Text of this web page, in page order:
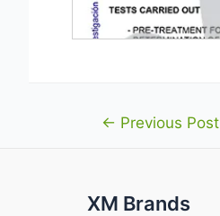
Post← Previous Post
XM Brands